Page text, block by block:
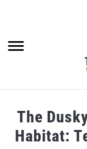
LAKES
The
Habitat: